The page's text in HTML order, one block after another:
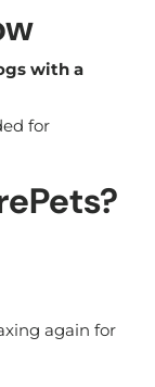
with a
for
again for